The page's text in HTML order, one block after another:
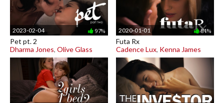
2023-02-04 97%
Pet pt. 2
Dharma Jones, Olive Glass
2020-01-01 81%
Futa Rx
Cadence Lux, Kenna James